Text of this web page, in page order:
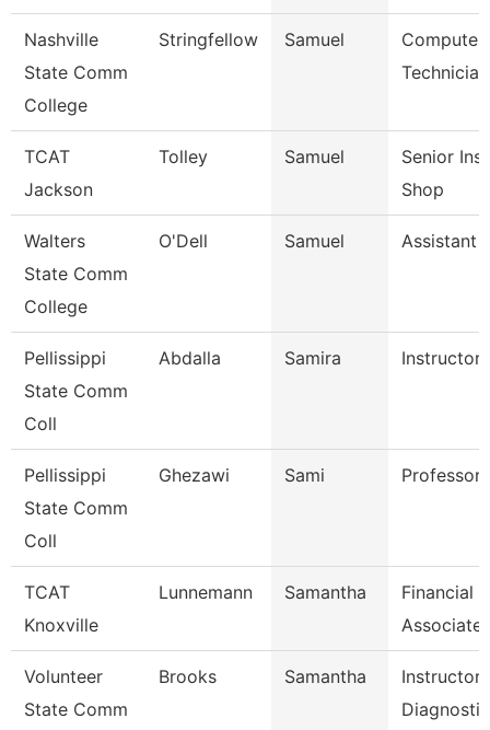
Nashville
State Comm
College
Stringfellow Samuel
Computer
Technician
TCAT
Jackson
Tolley Samuel
Senior
Shop
Walters
State Comm
College
O'Dell Samuel Assistant
Pellissippi
State Comm
Coll
Abdalla Samira Instructor
Pellissippi
State Comm
Coll
Ghezawi Sami Professor
TCAT
Knoxville
Lunnemann Samantha
Financial
Associate
Volunteer
State Comm
Brooks Samantha
Instructor